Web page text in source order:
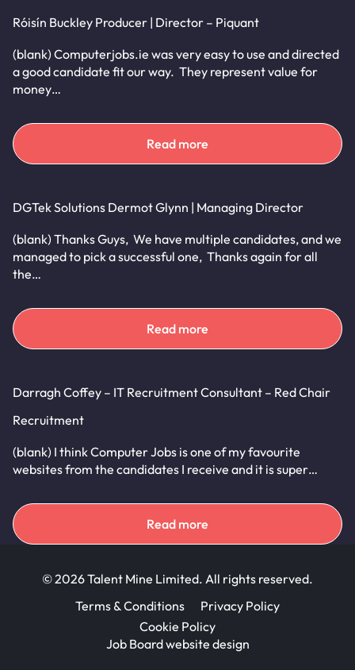
Róisín Buckley Producer | Director – Piquant
(blank) Computerjobs.ie was very easy to use and directed
a good candidate fit our way. They represent value for
money…
Read more
DGTek Solutions Dermot Glynn | Managing Director
(blank) Thanks Guys, We have multiple candidates, and we
managed to pick a successful one, Thanks again for all
the…
Read more
Darragh Coffey – IT Recruitment Consultant – Red Chair
Recruitment
(blank) I think Computer Jobs is one of my favourite
websites from the candidates I receive and it is super…
Read more
© 2026 Talent Mine Limited. All rights reserved.
Terms & Conditions
Privacy Policy
Cookie Policy
Job Board website design